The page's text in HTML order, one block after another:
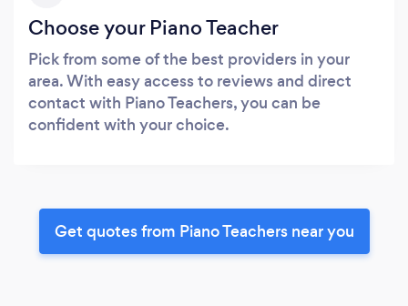
Choose your Piano Teacher
Pick from some of the best providers in your
area. With easy access to reviews and direct
contact with Piano Teachers, you can be
confident with your choice.
Get quotes from Piano Teachers near you